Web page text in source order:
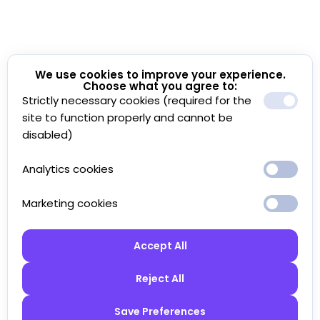
We use cookies to improve your experience.
Choose what you agree to:
Strictly necessary cookies (required for the
site to function properly and cannot be
disabled)
Analytics cookies
Marketing cookies
Accept All
Reject All
Save Preferences